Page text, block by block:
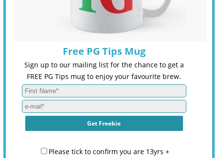
Free PG Tips Mug
Sign up to our mailing list for the chance to get a
FREE PG Tips mug to enjoy your favourite brew.
Please tick to confirm you are 13yrs +